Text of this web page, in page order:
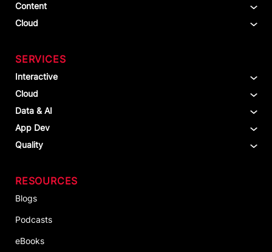
Content
Cloud
SERVICES
Interactive
Cloud
Data & AI
App Dev
Quality
RESOURCES
Blogs
Podcasts
eBooks